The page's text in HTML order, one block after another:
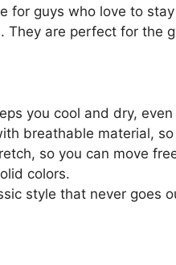
for guys who love to
They are perfect for the
you cool and dry,
breathable material, so
so you can move
colors.
style that never goes